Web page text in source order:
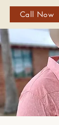
Call Now